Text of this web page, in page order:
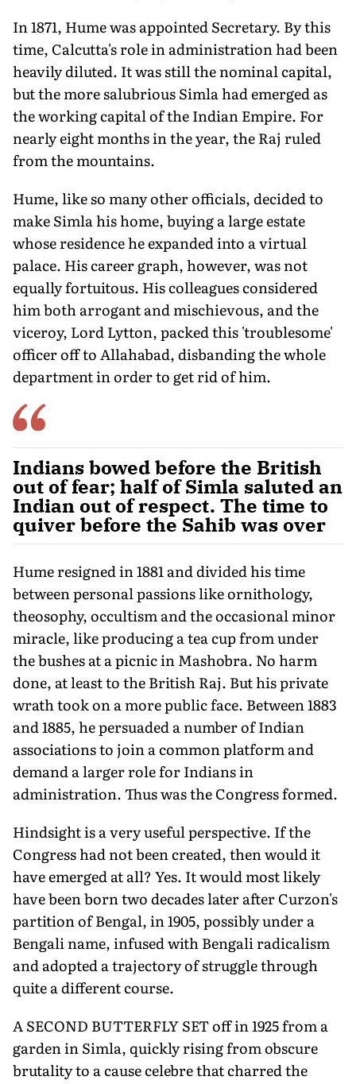
In 1871, Hume was appointed Secretary. By this
time, Calcutta's role in administration had been
heavily diluted. It was still the nominal capital,
but the more salubrious Simla had emerged as
the working capital of the Indian Empire. For
nearly eight months in the year, the Raj ruled
from the mountains.
Hume, like so many other officials, decided to
make Simla his home, buying a large estate
whose residence he expanded into a virtual
palace. His career graph, however, was not
equally fortuitous. His colleagues considered
him both arrogant and mischievous, and the
viceroy, Lord Lytton, packed this 'troublesome'
officer off to Allahabad, disbanding the whole
department in order to get rid of him.
Indians bowed before the British
out of fear; half of Simla saluted an
Indian out of respect. The time to
quiver before the Sahib was over
Hume resigned in 1881 and divided his time
between personal passions like ornithology,
theosophy, occultism and the occasional minor
miracle, like producing a tea cup from under
the bushes at a picnic in Mashobra. No harm
done, at least to the British Raj. But his private
wrath took on a more public face. Between 1883
and 1885, he persuaded a number of Indian
associations to join a common platform and
demand a larger role for Indians in
administration. Thus was the Congress formed.
Hindsight is a very useful perspective. If the
Congress had not been created, then would it
have emerged at all? Yes. It would most likely
have been born two decades later after Curzon's
partition of Bengal, in 1905, possibly under a
Bengali name, infused with Bengali radicalism
and adopted a trajectory of struggle through
quite a different course.
A SECOND BUTTERFLY SET off in 1925 from a
garden in Simla, quickly rising from obscure
brutality to a cause celebre that charred the